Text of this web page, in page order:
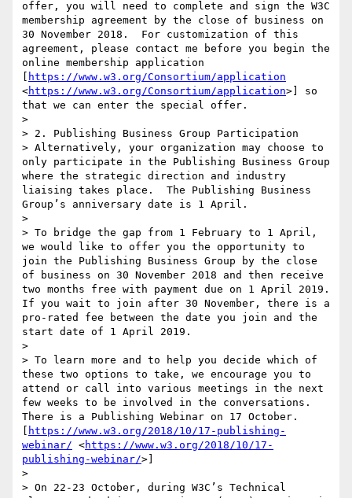
offer, you will need to complete and sign the W3C
membership agreement by the close of business on
30 November 2018.  For customization of this
agreement, please contact me before you begin the
online membership application
https://www.w3.org/Consortium/application
<https://www.w3.org/Consortium/application>] so
that we can enter the special offer.
>
> 2. Publishing Business Group Participation
> Alternatively, your organization may choose to
only participate in the Publishing Business Group
where the strategic direction and industry
liaising takes place.  The Publishing Business
Group’s anniversary date is 1 April.
>
> To bridge the gap from 1 February to 1 April,
we would like to offer you the opportunity to
join the Publishing Business Group by the close
of business on 30 November 2018 and then receive
two months free with payment due on 1 April 2019.
If you wait to join after 30 November, there is a
pro-rated fee between the date you join and the
start date of 1 April 2019.
>
> To learn more and to help you decide which of
these two options to take, we encourage you to
attend or call into various meetings in the next
few weeks to be involved in the conversations.
There is a Publishing Webinar on 17 October.
https://www.w3.org/2018/10/17-publishing-
webinar/ <https://www.w3.org/2018/10/17-
publishing-webinar/>]
>
> On 22-23 October, during W3C’s Technical